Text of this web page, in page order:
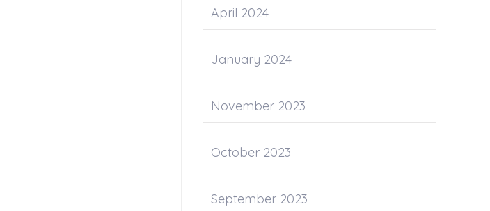
April 2024
January 2024
November 2023
October 2023
September 2023